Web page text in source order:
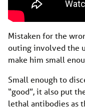
Mistaken for the
outing involved the
make him small
Small enough to
“good”, it also put
lethal antibodies as